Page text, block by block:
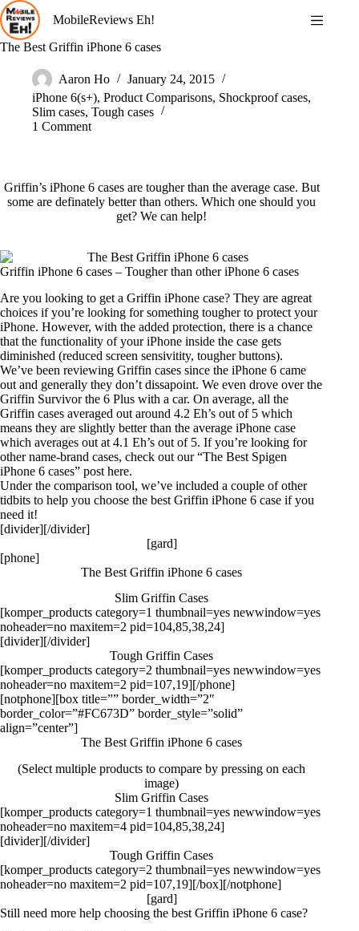
Skip
to
content
MobileReviews Eh!
The Best Griffin iPhone 6 cases
Aaron Ho
January 24, 2015
iPhone 6(s+), Product Comparisons, Shockproof cases,
Slim cases, Tough cases
1 Comment
Griffin’s iPhone 6 cases are tougher than the average case. But
some are definately better than others. Which one should you
get? We can help!
Griffin iPhone 6 cases – Tougher than other iPhone 6 cases
Are you looking to get a Griffin iPhone case? They are agreat
choices if you’re looking for something tougher to protect your
iPhone. However, with the added protection, there is a chance
that the functionality of your iPhone inside the case gets
diminished (reduced screen sensivitity, tougher buttons).
We’ve been reviewing Griffin cases since the iPhone 6 came
out and generally they don’t dissapoint. We even drove over the
Griffin Survivor the 6 Plus with a car. On average, all the
Griffin cases averaged out around 4.2 Eh’s out of 5 which
means they are slightly better than the average iPhone case
which averages out at 4.1 Eh’s out of 5. If you’re looking for
other name-brand cases, check out our “The Best Spigen
iPhone 6 cases” post here.
Under the comparison tool, we’ve included a couple of other
tidbits to help you choose the best Griffin iPhone 6 case if you
need it!
[divider][/divider]
[gard]
[phone]
The Best Griffin iPhone 6 cases
Slim Griffin Cases
[komper_products category=1 thumbnail=yes newwindow=yes
noheader=no maxitem=2 pid=104,85,38,24]
[divider][/divider]
Tough Griffin Cases
[komper_products category=2 thumbnail=yes newwindow=yes
noheader=no maxitem=2 pid=107,19][/phone]
[notphone][box title=”” border_width=”2″
border_color=”#FC673D” border_style=”solid”
align=”center”]
The Best Griffin iPhone 6 cases
(Select multiple products to compare by pressing on each
image)
Slim Griffin Cases
[komper_products category=1 thumbnail=yes newwindow=yes
noheader=no maxitem=4 pid=104,85,38,24]
[divider][/divider]
Tough Griffin Cases
[komper_products category=2 thumbnail=yes newwindow=yes
noheader=no maxitem=2 pid=107,19][/box][/notphone]
[gard]
Still need more help choosing the best Griffin iPhone 6 case?